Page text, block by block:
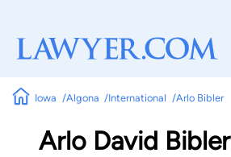
Iowa Algona International Arlo Bibler
Arlo David Bibler